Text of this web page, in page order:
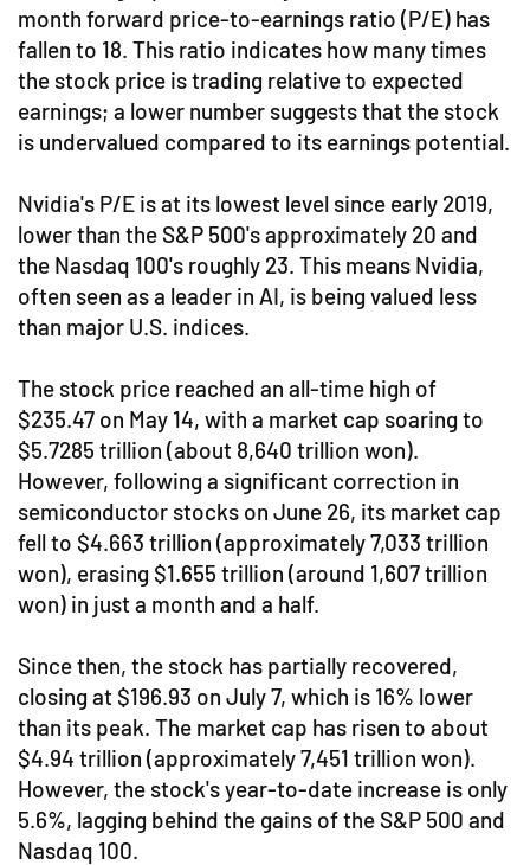
month forward price-to-earnings ratio (P/E) has
fallen to 18. This ratio indicates how many times
the stock price is trading relative to expected
earnings; a lower number suggests that the stock
is undervalued compared to its earnings potential.
Nvidia's P/E is at its lowest level since early 2019,
lower than the S&P 500's approximately 20 and
the Nasdaq 100's roughly 23. This means Nvidia,
often seen as a leader in AI, is being valued less
than major U.S. indices.
The stock price reached an all-time high of
$235.47 on May 14, with a market cap soaring to
$5.7285 trillion (about 8,640 trillion won).
However, following a significant correction in
semiconductor stocks on June 26, its market cap
fell to $4.663 trillion (approximately 7,033 trillion
won), erasing $1.655 trillion (around 1,607 trillion
won) in just a month and a half.
Since then, the stock has partially recovered,
closing at $196.93 on July 7, which is 16% lower
than its peak. The market cap has risen to about
$4.94 trillion (approximately 7,451 trillion won).
However, the stock's year-to-date increase is only
5.6%, lagging behind the gains of the S&P 500 and
Nasdaq 100.